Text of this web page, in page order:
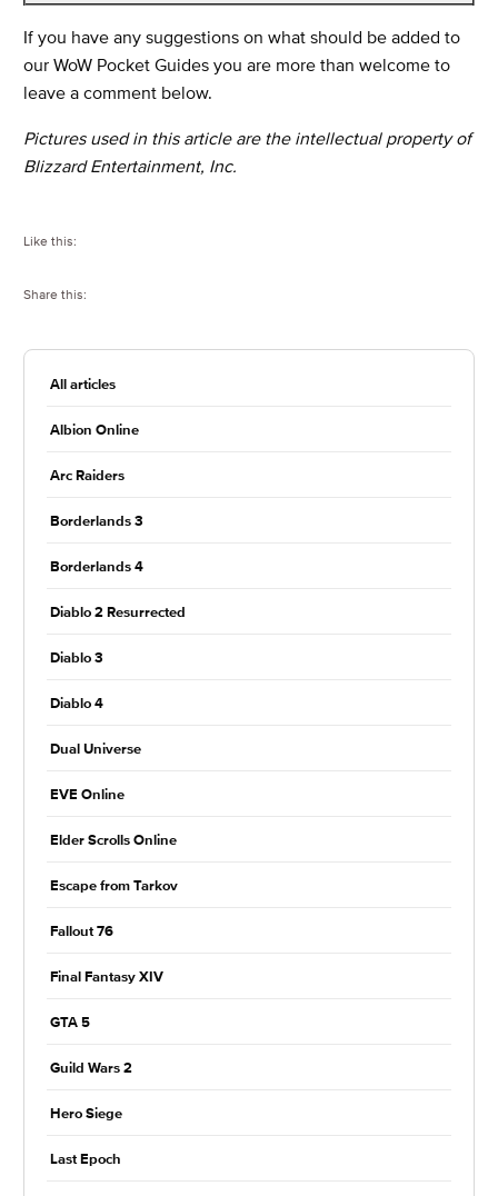
If you have any suggestions on what should be added to
our WoW Pocket Guides you are more than welcome to
leave a comment below.
Pictures used in this article are the intellectual property of
Blizzard Entertainment, Inc.
Like this:
Share this:
All articles
Albion Online
Arc Raiders
Borderlands 3
Borderlands 4
Diablo 2 Resurrected
Diablo 3
Diablo 4
Dual Universe
EVE Online
Elder Scrolls Online
Escape from Tarkov
Fallout 76
Final Fantasy XIV
GTA 5
Guild Wars 2
Hero Siege
Last Epoch